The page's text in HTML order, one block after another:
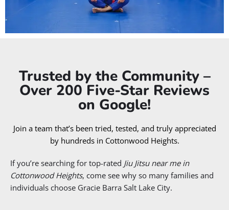
Trusted by the Community –
Over 200 Five-Star Reviews
on Google!
Join a team that’s been tried, tested, and truly appreciated
by hundreds in Cottonwood Heights.
If you’re searching for top-rated Jiu Jitsu near me in
Cottonwood Heights, come see why so many families and
individuals choose Gracie Barra Salt Lake City.